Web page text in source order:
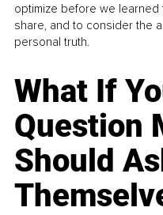
optimize before we
share, and to consider the
personal truth.
What If
Question
Should